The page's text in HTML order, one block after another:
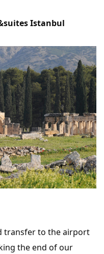
Istanbul
transfer to the airport
the end of our